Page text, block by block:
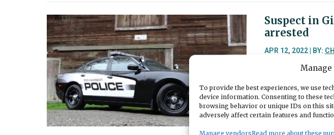
To provide the best experiences, we use
device information. Consenting to these
browsing behavior or unique IDs on this
adversely affect certain features and
Manage vendorsRead more about these
Fire
asks
voters
to
Suspect in
arrested
APR 12, 2022 | BY:
Gig Harbor
County banks,
is being held on
robbery and